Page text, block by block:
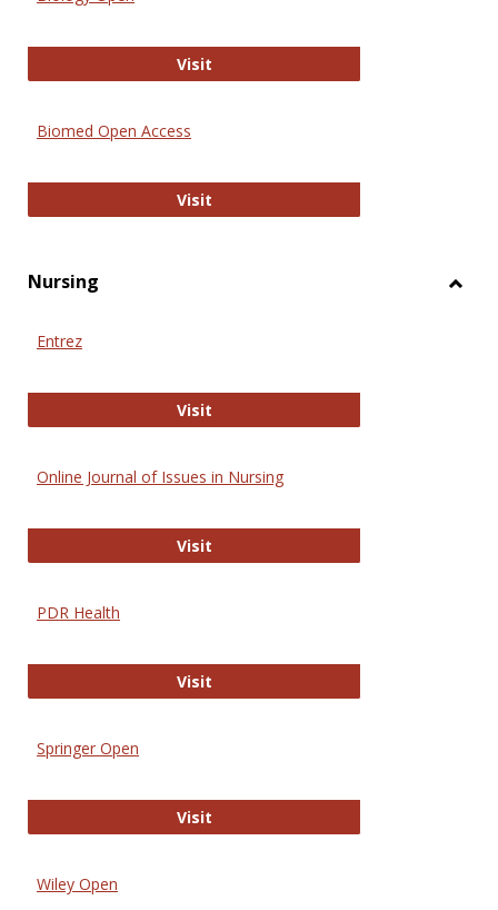
VisitBiology Open
Biomed Open Access
VisitBiomed Open Access
Nursing
Entrez
VisitEntrez
Online Journal of Issues in Nursing
VisitOnline Journal of Issues in Nursing
PDR Health
VisitPDR Health
Springer Open
VisitSpringer Open
Wiley Open